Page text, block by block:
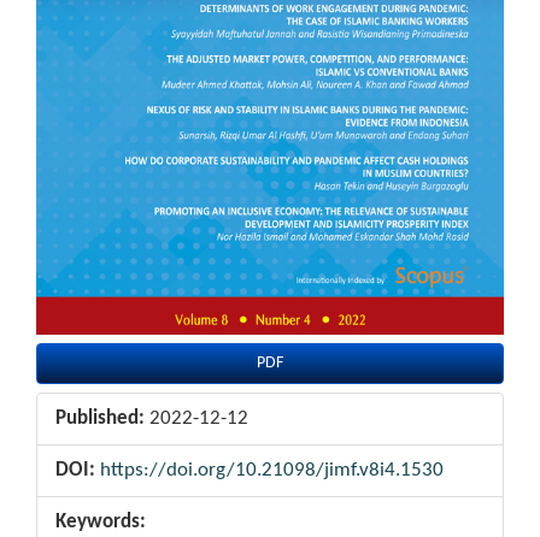
PDF
Published: 2022-12-12
DOI: https://doi.org/10.21098/jimf.v8i4.1530
Keywords: